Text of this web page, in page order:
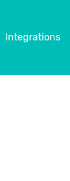
Integrations